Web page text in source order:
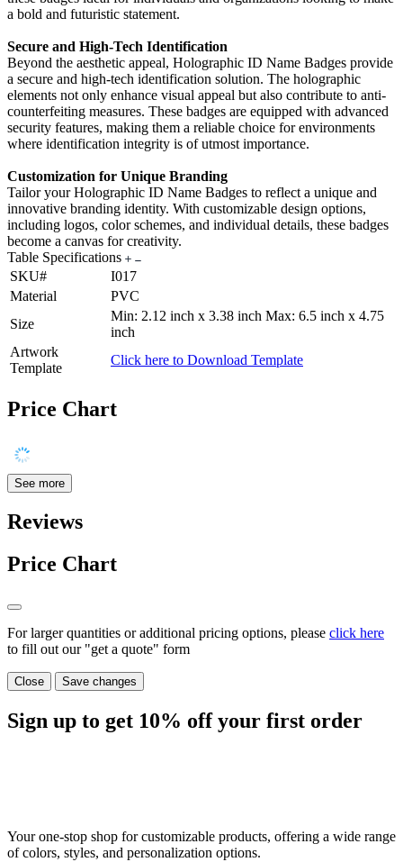
a bold and futuristic statement.
Secure and High-Tech Identification
Beyond the aesthetic appeal, Holographic ID Name Badges provide
a secure and high-tech identification solution. The holographic
elements not only enhance visual appeal but also contribute to anti-
counterfeiting measures. These badges are equipped with advanced
security features, making them a reliable choice for environments
where identification integrity is of utmost importance.
Customization for Unique Branding
Tailor your Holographic ID Name Badges to reflect a unique and
innovative branding identity. With customizable design options,
including logos, color schemes, and individual details, these badges
become a canvas for creativity.
Table Specifications
SKU#
I017
Material
PVC
Size
Min: 2.12 inch x 3.38 inch Max: 6.5 inch x 4.75
inch
Artwork
Template
Click here to Download Template
Price Chart
See more
Reviews
Price Chart
For larger quantities or additional pricing options, please click here
to fill out our "get a quote" form
Close Save changes
Sign up to get 10% off your first order
Your one-stop shop for customizable products, offering a wide range
of colors, styles, and personalization options.